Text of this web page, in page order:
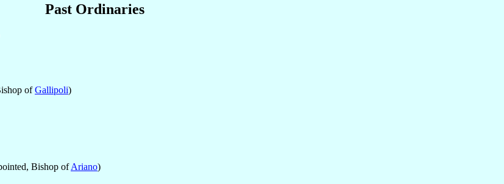
Past Ordinaries
ofGallipoli)
Bishop ofAriano)